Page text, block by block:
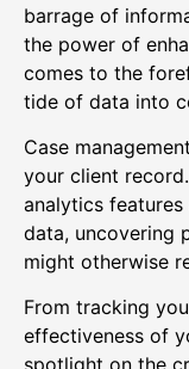
barrage of
the power of
comes to the
tide of data into
Case
your client
analytics
data, uncovering
might otherwise
From tracking
effectiveness of